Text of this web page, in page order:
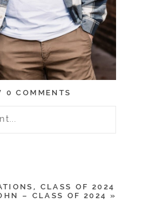
0 COMMENTS
CLASS OF 2024
– CLASS OF 2024 »